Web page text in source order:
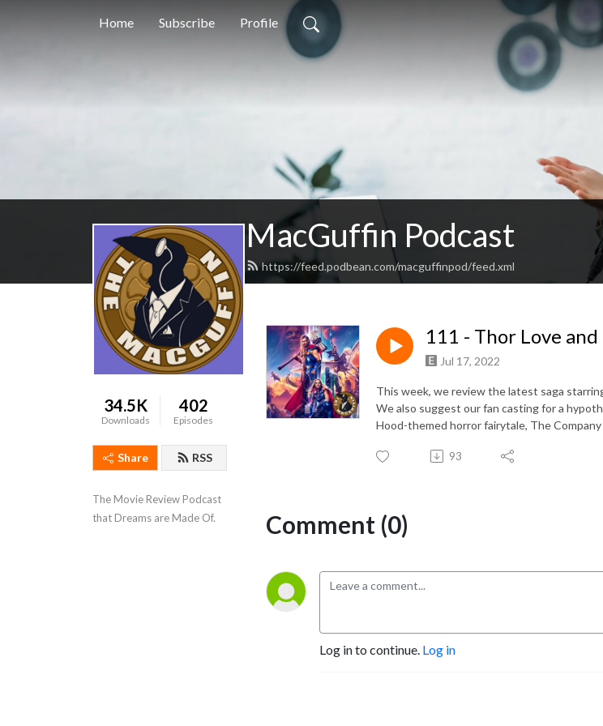
Home Subscribe Profile
MacGuffin Podcast
https://feed.podbean.com/macguffinpod/feed.xml
34.5K
Downloads
402
Episodes
Share RSS
The Movie Review Podcast
that Dreams are Made Of.
111 - Thor Love
Jul 17, 2022
This week, we review the latest saga
We also suggest our fan casting for a
Hood-themed horror fairytale, The
93
Comment (0)
Log in to continue. Log in